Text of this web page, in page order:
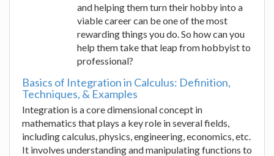
and helping them turn their hobby into a
viable career can be one of the most
rewarding things you do. So how can you
help them take that leap from hobbyist to
professional?
Basics of Integration in Calculus: Definition,
Techniques, & Examples
Integration is a core dimensional concept in
mathematics that plays a key role in several fields,
including calculus, physics, engineering, economics, etc.
It involves understanding and manipulating functions to